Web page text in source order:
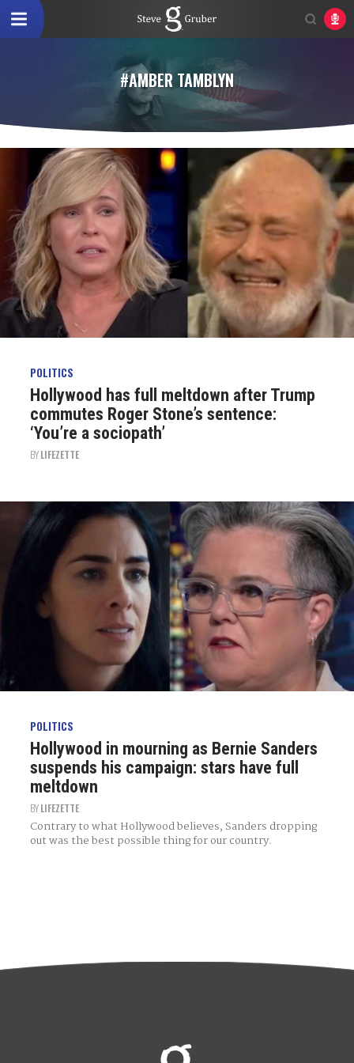
#AMBER TAMBLYN
POLITICS
Hollywood has full meltdown after Trump
commutes Roger Stone’s sentence:
‘You’re a sociopath’
BYLIFEZETTE
POLITICS
Hollywood in mourning as Bernie Sanders
suspends his campaign: stars have full
meltdown
BYLIFEZETTE
Contrary to what Hollywood believes, Sanders dropping
out was the best possible thing for our country.